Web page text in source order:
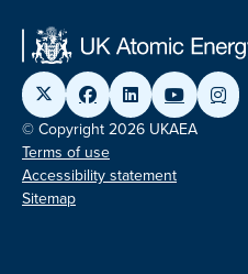
© Copyright 2026 UKAEA
Terms of use
Accessibility statement
Sitemap